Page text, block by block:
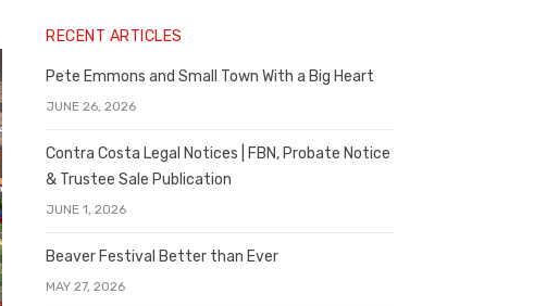
RECENT ARTICLES
Pete Emmons and Small Town With a Big Heart
JUNE 26, 2026
Contra Costa Legal Notices | FBN, Probate Notice
& Trustee Sale Publication
JUNE 1, 2026
Beaver Festival Better than Ever
MAY 27, 2026